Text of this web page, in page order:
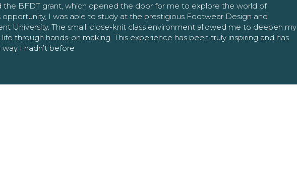
the BFDT grant, which opened the door for me to explore the world of
I was able to study at the prestigious Footwear Design and
University. The small, close-knit class environment allowed me to deepen my
through hands-on making. This experience has been truly inspiring and has
I hadn’t before